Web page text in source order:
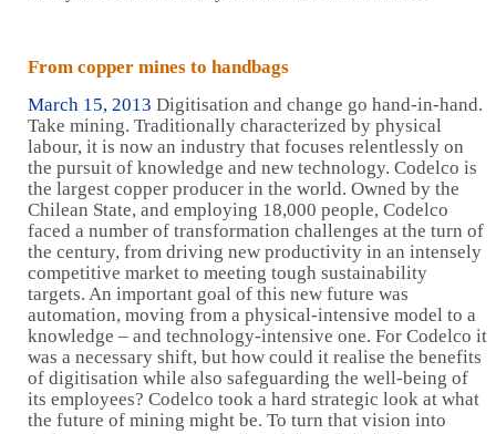
From copper mines to handbags
March 15, 2013 Digitisation and change go hand-in-hand.
Take mining. Traditionally characterized by physical
labour, it is now an industry that focuses relentlessly on
the pursuit of knowledge and new technology. Codelco is
the largest copper producer in the world. Owned by the
Chilean State, and employing 18,000 people, Codelco
faced a number of transformation challenges at the turn of
the century, from driving new productivity in an intensely
competitive market to meeting tough sustainability
targets. An important goal of this new future was
automation, moving from a physical-intensive model to a
knowledge – and technology-intensive one. For Codelco it
was a necessary shift, but how could it realise the benefits
of digitisation while also safeguarding the well-being of
its employees? Codelco took a hard strategic look at what
the future of mining might be. To turn that vision into